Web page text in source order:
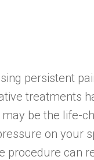
persistent
treatments
may be the life-
on your
procedure can